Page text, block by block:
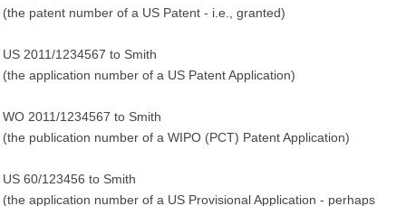
(the patent number of a US Patent - i.e., granted)
US 2011/1234567 to Smith
(the application number of a US Patent Application)
WO 2011/1234567 to Smith
(the publication number of a WIPO (PCT) Patent Application)
US 60/123456 to Smith
(the application number of a US Provisional Application - perhaps